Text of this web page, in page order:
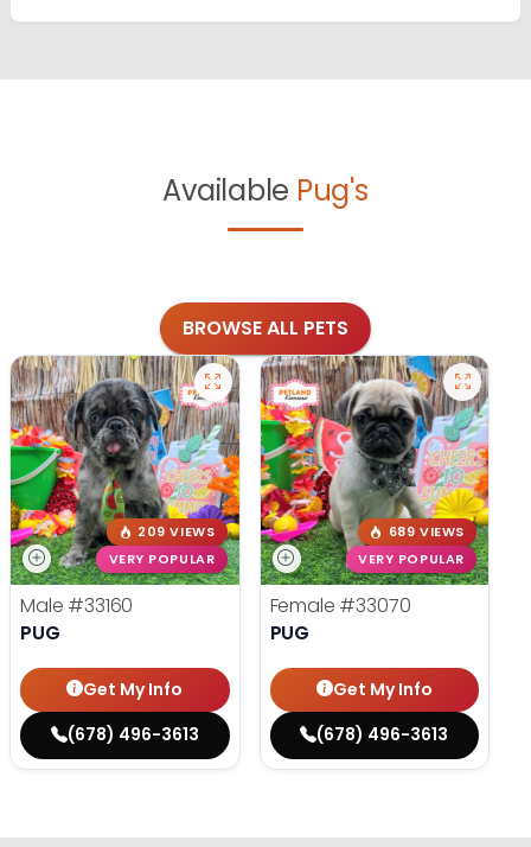
Available Pug's
BROWSE ALL PETS
209 VIEWS
VERY POPULAR
Male #33160
PUG
Get My Info
(678) 496-3613
689 VIEWS
VERY POPULAR
Female #33070
PUG
Get My Info
(678) 496-3613